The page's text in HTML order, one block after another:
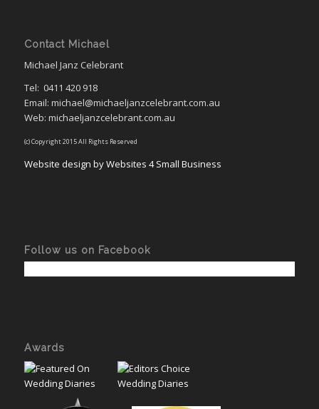
Contact Michael
Michael Janz Celebrant
Tel: 0411 420 918
Email: michael@michaeljanzcelebrant.com.au
Web: michaeljanzcelebrant.com.au
(c) Copyright 2015 All Rights Reserved
Website design by Websites 4 Small Business
Follow us on Facebook
Awards